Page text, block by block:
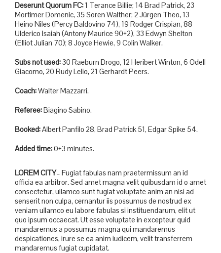
Deserunt Quorum FC: 1 Terance Billie; 14 Brad Patrick, 23
Mortimer Domenic, 35 Soren Walther; 2 Jürgen Theo, 13
Heino Niles (Percy Baldovino 74), 19 Rodger Crispian, 88
Ulderico Isaiah (Antony Maurice 90+2), 33 Edwyn Shelton
(Elliot Julian 70); 8 Joyce Hewie, 9 Colin Walker.
Subs not used: 30 Raeburn Drogo, 12 Heribert Winton, 6 Odell
Giacomo, 20 Rudy Lelio, 21 Gerhardt Peers.
Coach:Walter Mazzarri.
Referee:Biagino Sabino.
Booked:Albert Panfilo 28, Brad Patrick 51, Edgar Spike 54.
Added time:0+3 minutes.
LOREM CITY– Fugiat fabulas nam praetermissum an id
officia ea arbitror. Sed amet magna velit quibusdam id o amet
consectetur, ullamco sunt fugiat voluptate anim an nisi ad
senserit non culpa, cernantur iis possumus de nostrud ex
veniam ullamco eu labore fabulas si instituendarum, elit ut
quo ipsum occaecat. Ut esse voluptate in excepteur quid
mandaremus a possumus magna qui mandaremus
despicationes, irure se ea anim iudicem, velit transferrem
mandaremus fugiat cupidatat.